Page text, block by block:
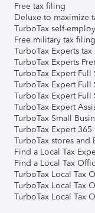
Free tax filing
Deluxe to maximize
TurboTax self-
Free military tax
TurboTax Experts
TurboTax Experts
TurboTax Expert Full
TurboTax Expert Full
TurboTax Expert Full
TurboTax Expert
TurboTax Small
TurboTax Expert 365
TurboTax stores and
Find a Local Tax
Find a Local Tax
TurboTax Local Tax
TurboTax Local Tax
TurboTax Local Tax